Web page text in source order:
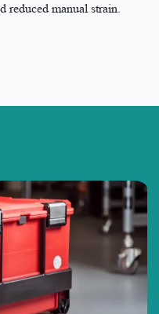
manual strain.